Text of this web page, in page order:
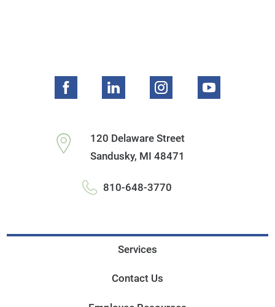
120 Delaware Street
Sandusky, MI 48471
810-648-3770
Services
Contact Us